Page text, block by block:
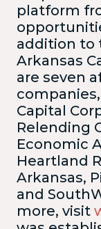
platform
addition to
Arkansas
are seven
Capital
Relending
Economic
Heartland
Arkansas,
and
more, visit